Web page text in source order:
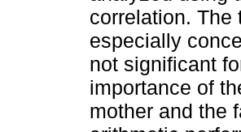
correlation.
especially
not significant
importance of
mother and the